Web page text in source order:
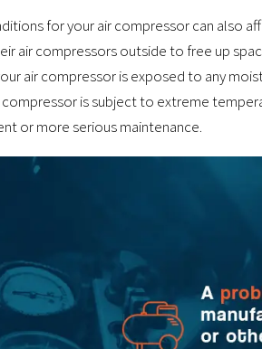
for your air compressor can also
air compressors outside to free up
air compressor is exposed to any
is subject to extreme
or more serious maintenance.